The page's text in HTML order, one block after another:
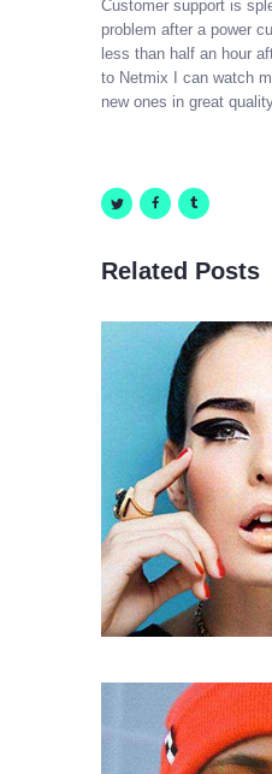
Explore,
PACKAGES
Customer support is
problem after a power
less than half an hour
to Netmix I can watch
new ones in great
Related Posts